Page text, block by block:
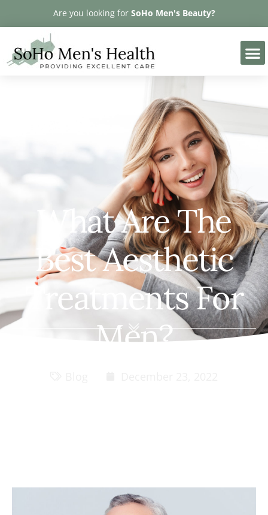
note:
This
website
Are you looking for SoHo Men's Beauty?
What Are The
Best Aesthetic
Treatments For
Men?